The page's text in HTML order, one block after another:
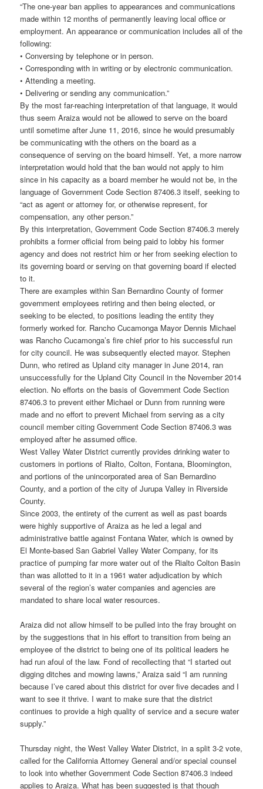
“The one-year ban applies to appearances and communications
made within 12 months of permanently leaving local office or
employment. An appearance or communication includes all of the
following:
• Conversing by telephone or in person.
• Corresponding with in writing or by electronic communication.
• Attending a meeting.
• Delivering or sending any communication.”
By the most far-reaching interpretation of that language, it would
thus seem Araiza would not be allowed to serve on the board
until sometime after June 11, 2016, since he would presumably
be communicating with the others on the board as a
consequence of serving on the board himself. Yet, a more narrow
interpretation would hold that the ban would not apply to him
since in his capacity as a board member he would not be, in the
language of Government Code Section 87406.3 itself, seeking to
“act as agent or attorney for, or otherwise represent, for
compensation, any other person.”
By this interpretation, Government Code Section 87406.3 merely
prohibits a former official from being paid to lobby his former
agency and does not restrict him or her from seeking election to
its governing board or serving on that governing board if elected
to it.
There are examples within San Bernardino County of former
government employees retiring and then being elected, or
seeking to be elected, to positions leading the entity they
formerly worked for. Rancho Cucamonga Mayor Dennis Michael
was Rancho Cucamonga’s fire chief prior to his successful run
for city council. He was subsequently elected mayor. Stephen
Dunn, who retired as Upland city manager in June 2014, ran
unsuccessfully for the Upland City Council in the November 2014
election. No efforts on the basis of Government Code Section
87406.3 to prevent either Michael or Dunn from running were
made and no effort to prevent Michael from serving as a city
council member citing Government Code Section 87406.3 was
employed after he assumed office.
West Valley Water District currently provides drinking water to
customers in portions of Rialto, Colton, Fontana, Bloomington,
and portions of the unincorporated area of San Bernardino
County, and a portion of the city of Jurupa Valley in Riverside
County.
Since 2003, the entirety of the current as well as past boards
were highly supportive of Araiza as he led a legal and
administrative battle against Fontana Water, which is owned by
El Monte-based San Gabriel Valley Water Company, for its
practice of pumping far more water out of the Rialto Colton Basin
than was allotted to it in a 1961 water adjudication by which
several of the region’s water companies and agencies are
mandated to share local water resources.
Araiza did not allow himself to be pulled into the fray brought on
by the suggestions that in his effort to transition from being an
employee of the district to being one of its political leaders he
had run afoul of the law. Fond of recollecting that “I started out
digging ditches and mowing lawns,” Araiza said “I am running
because I’ve cared about this district for over five decades and I
want to see it thrive. I want to make sure that the district
continues to provide a high quality of service and a secure water
supply.”
Thursday night, the West Valley Water District, in a split 3-2 vote,
called for the California Attorney General and/or special counsel
to look into whether Government Code Section 87406.3 indeed
applies to Araiza. What has been suggested is that though